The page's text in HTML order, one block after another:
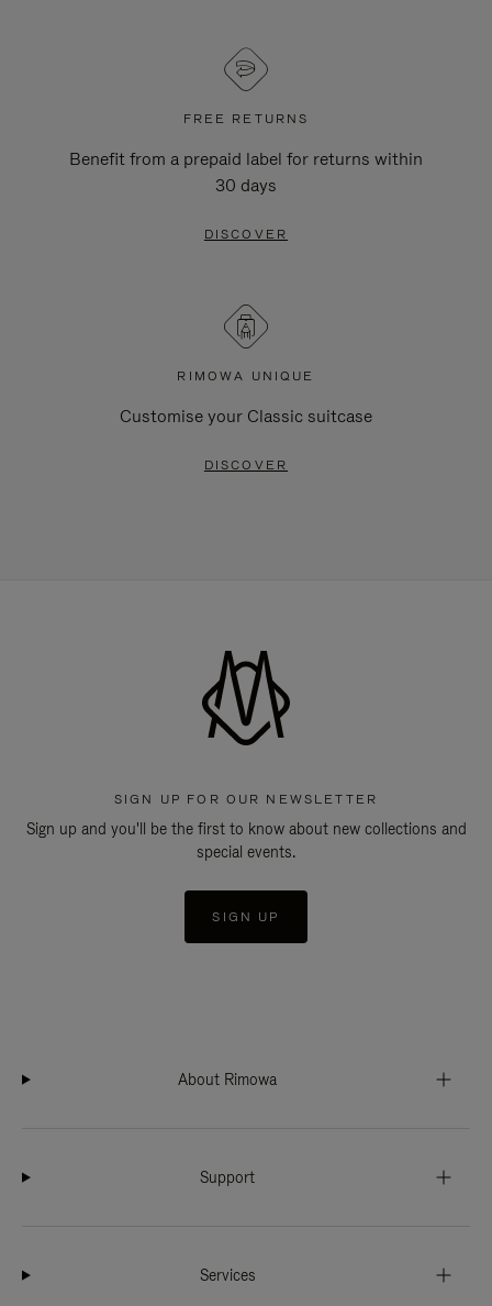
FREE RETURNS
Benefit from a prepaid label for returns within
30 days
DISCOVER
RIMOWA UNIQUE
Customise your Classic suitcase
DISCOVER
SIGN UP FOR OUR NEWSLETTER
Sign up and you'll be the first to know about new collections and
special events.
SIGN UP
About Rimowa
Support
Services